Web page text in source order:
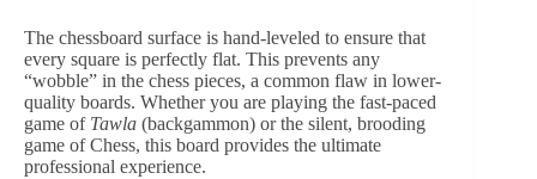
The chessboard surface is hand-leveled to ensure that
every square is perfectly flat. This prevents any
“wobble” in the chess pieces, a common flaw in lower-
quality boards. Whether you are playing the fast-paced
game of Tawla (backgammon) or the silent, brooding
game of Chess, this board provides the ultimate
professional experience.